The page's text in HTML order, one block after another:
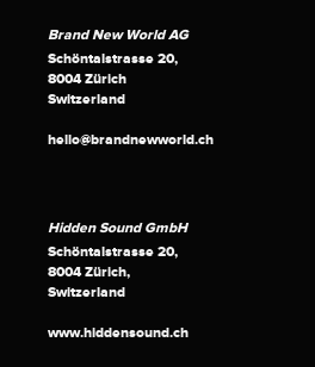
Brand New World AG
Schöntalstrasse 20,
8004 Zürich
Switzerland
hello@brandnewworld.ch
Hidden Sound GmbH
Schöntalstrasse 20,
8004 Zürich,
Switzerland
www.hiddensound.ch